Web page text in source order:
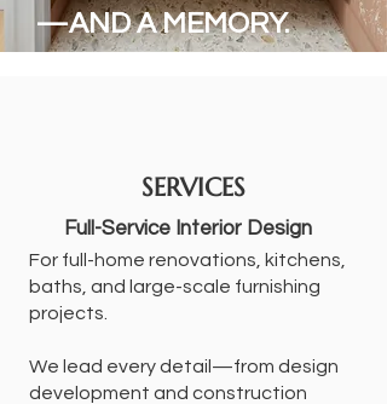
—AND A MEMORY.
SERVICES
Full-Service Interior Design
For full-home renovations, kitchens,
baths, and large-scale furnishing
projects.
We lead every detail—from design
development and construction